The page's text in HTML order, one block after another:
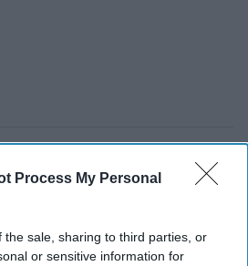
Process My Personal
the sale, sharing to third parties, or
or sensitive information for